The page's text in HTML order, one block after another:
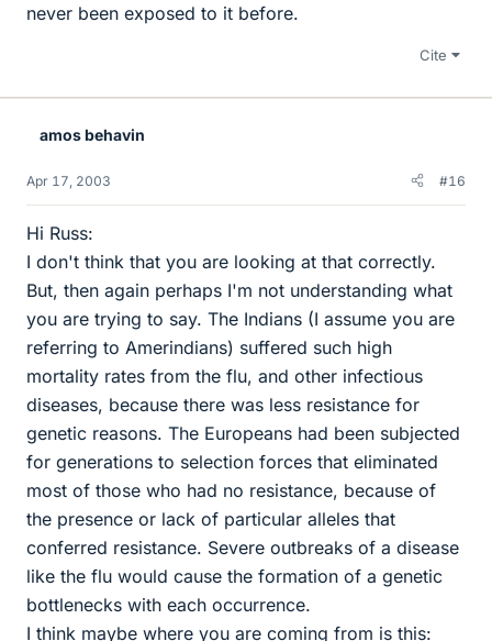
never been exposed to it before.
Cite
amos behavin
Apr 17, 2003 #16
Hi Russ:
I don't think that you are looking at that correctly.
But, then again perhaps I'm not understanding what
you are trying to say. The Indians (I assume you are
referring to Amerindians) suffered such high
mortality rates from the flu, and other infectious
diseases, because there was less resistance for
genetic reasons. The Europeans had been subjected
for generations to selection forces that eliminated
most of those who had no resistance, because of
the presence or lack of particular alleles that
conferred resistance. Severe outbreaks of a disease
like the flu would cause the formation of a genetic
bottlenecks with each occurrence.
I think maybe where you are coming from is this: